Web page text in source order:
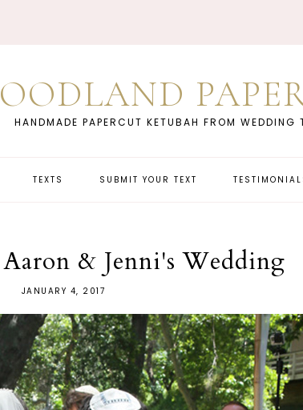
HANDMADE PAPERCUT KETUBAH FROM WEDDING
TEXTS SUBMIT YOUR TEXT
& Jenni's Wedding
JANUARY 4, 2017